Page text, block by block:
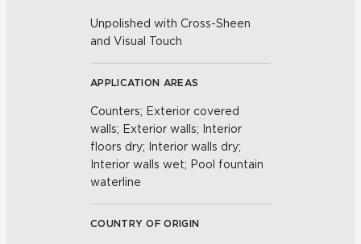
Unpolished with Cross-Sheen
and Visual Touch
APPLICATION AREAS
Counters; Exterior covered
walls; Exterior walls; Interior
floors dry; Interior walls dry;
Interior walls wet; Pool fountain
waterline
COUNTRY OF ORIGIN